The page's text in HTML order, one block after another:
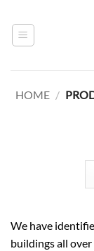
content
HOME /
We have
buildings all